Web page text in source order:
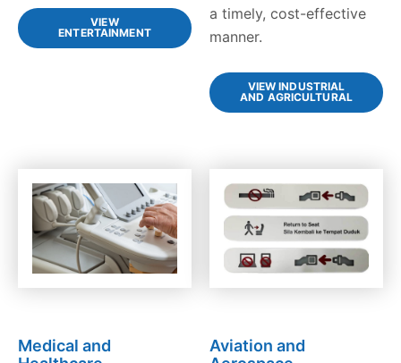
VIEW
ENTERTAINMENT
a timely, cost-effective
manner.
VIEW INDUSTRIAL
AND AGRICULTURAL
Medical and
Aviation and